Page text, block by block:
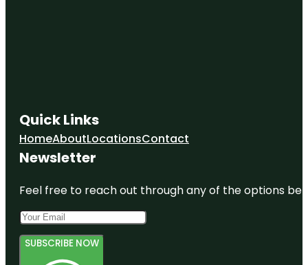
Elfreth's
Alley
Museum
Fairmount
Park
Quick Links
HomeAboutLocationsContact
Newsletter
Feel free to reach out through any of the options
SUBSCRIBE NOW